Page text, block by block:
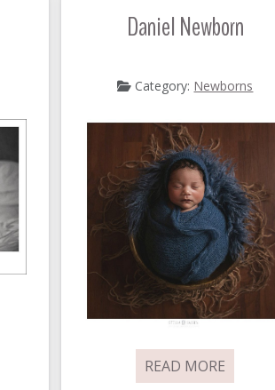
Daniel Newborn
Category: Newborns
READ MORE